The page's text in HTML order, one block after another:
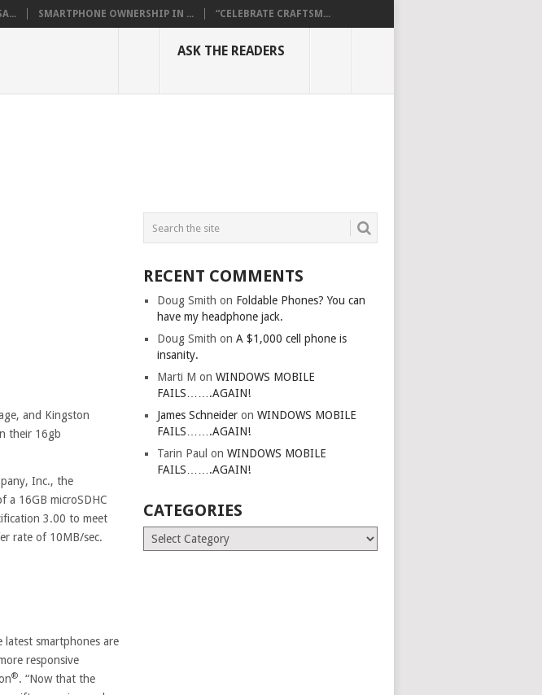
SMARTPHONE OWNERSHIP IN ... “CELEBRATE CRAFTSM...
ASK THE READERS
and Kingston
their 16gb
Inc., the
a 16GB microSDHC
3.00 to meet
rate of 10MB/sec.
latest smartphones are
responsive
®. “Now that the
RECENT COMMENTS
Doug Smith on Foldable Phones? You can
have my headphone jack.
Doug Smith onA $1,000 cell phone is
insanity.
Marti M onWINDOWS MOBILE
FAILS…….AGAIN!
James Schneider onWINDOWS MOBILE
FAILS…….AGAIN!
Tarin Paul onWINDOWS MOBILE
FAILS…….AGAIN!
CATEGORIES
Categories